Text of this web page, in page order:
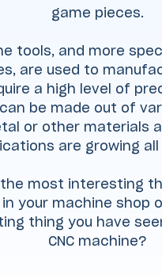
game pieces.
tools, and more
are used to
a high level of
be made out of
or other materials
are growing
most interesting
your machine shop
thing you have
CNC machine?